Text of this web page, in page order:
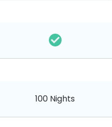
100 Nights